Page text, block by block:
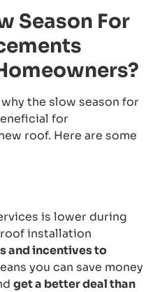
Season For
why the slow season for
for
roof. Here are some
is lower during
roof installation
and incentives to
you can save money
get a better deal than